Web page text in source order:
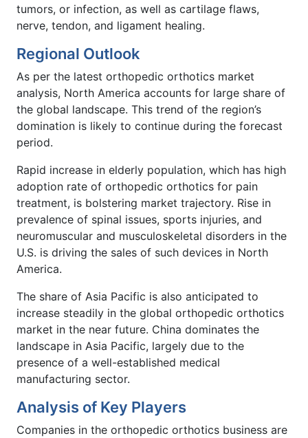
tumors, or infection, as well as cartilage flaws,
nerve, tendon, and ligament healing.
Regional Outlook
As per the latest orthopedic orthotics market
analysis, North America accounts for large share of
the global landscape. This trend of the region’s
domination is likely to continue during the forecast
period.
Rapid increase in elderly population, which has high
adoption rate of orthopedic orthotics for pain
treatment, is bolstering market trajectory. Rise in
prevalence of spinal issues, sports injuries, and
neuromuscular and musculoskeletal disorders in the
U.S. is driving the sales of such devices in North
America.
The share of Asia Pacific is also anticipated to
increase steadily in the global orthopedic orthotics
market in the near future. China dominates the
landscape in Asia Pacific, largely due to the
presence of a well-established medical
manufacturing sector.
Analysis of Key Players
Companies in the orthopedic orthotics business are